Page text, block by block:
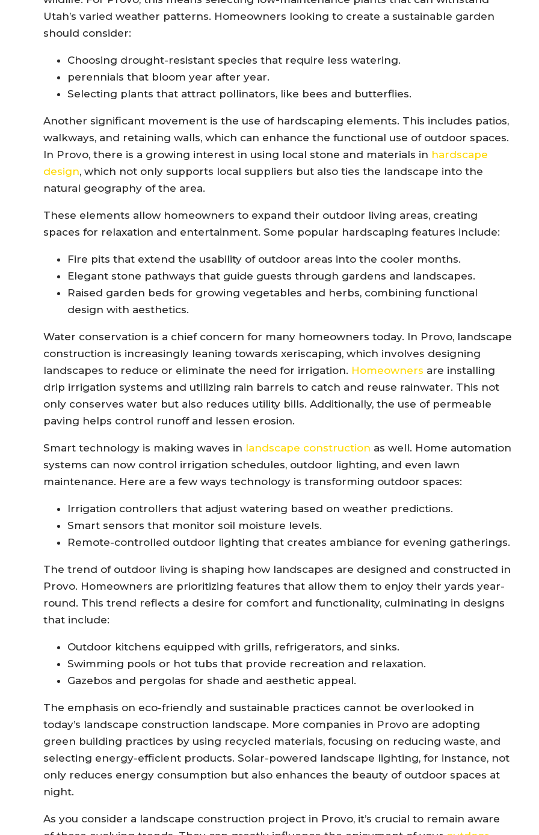
Utah’s varied weather patterns. Homeowners looking to create a sustainable garden
should consider:
Choosing drought-resistant species that require less watering.
perennials that bloom year after year.
Selecting plants that attract pollinators, like bees and butterflies.
Another significant movement is the use of hardscaping elements. This includes patios,
walkways, and retaining walls, which can enhance the functional use of outdoor spaces.
In Provo, there is a growing interest in using local stone and materials in hardscape
design, which not only supports local suppliers but also ties the landscape into the
natural geography of the area.
These elements allow homeowners to expand their outdoor living areas, creating
spaces for relaxation and entertainment. Some popular hardscaping features include:
Fire pits that extend the usability of outdoor areas into the cooler months.
Elegant stone pathways that guide guests through gardens and landscapes.
Raised garden beds for growing vegetables and herbs, combining functional
design with aesthetics.
Water conservation is a chief concern for many homeowners today. In Provo, landscape
construction is increasingly leaning towards xeriscaping, which involves designing
landscapes to reduce or eliminate the need for irrigation. Homeowners are installing
drip irrigation systems and utilizing rain barrels to catch and reuse rainwater. This not
only conserves water but also reduces utility bills. Additionally, the use of permeable
paving helps control runoff and lessen erosion.
Smart technology is making waves in landscape construction as well. Home automation
systems can now control irrigation schedules, outdoor lighting, and even lawn
maintenance. Here are a few ways technology is transforming outdoor spaces:
Irrigation controllers that adjust watering based on weather predictions.
Smart sensors that monitor soil moisture levels.
Remote-controlled outdoor lighting that creates ambiance for evening gatherings.
The trend of outdoor living is shaping how landscapes are designed and constructed in
Provo. Homeowners are prioritizing features that allow them to enjoy their yards year-
round. This trend reflects a desire for comfort and functionality, culminating in designs
that include:
Outdoor kitchens equipped with grills, refrigerators, and sinks.
Swimming pools or hot tubs that provide recreation and relaxation.
Gazebos and pergolas for shade and aesthetic appeal.
The emphasis on eco-friendly and sustainable practices cannot be overlooked in
today’s landscape construction landscape. More companies in Provo are adopting
green building practices by using recycled materials, focusing on reducing waste, and
selecting energy-efficient products. Solar-powered landscape lighting, for instance, not
only reduces energy consumption but also enhances the beauty of outdoor spaces at
night.
As you consider a landscape construction project in Provo, it’s crucial to remain aware